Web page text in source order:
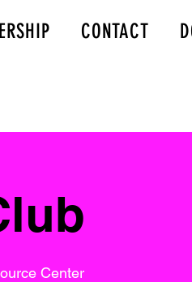
CONTACT
Center